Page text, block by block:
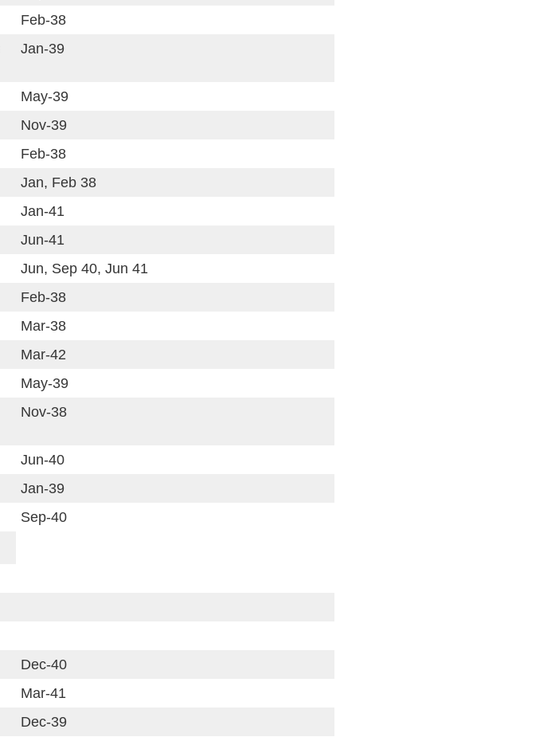
Feb-38
Jan-39
May-39
Nov-39
Feb-38
Jan, Feb 38
Jan-41
Jun-41
Jun, Sep 40, Jun 41
Feb-38
Mar-38
Mar-42
May-39
Nov-38
Jun-40
Jan-39
Sep-40
Dec-40
Mar-41
Dec-39